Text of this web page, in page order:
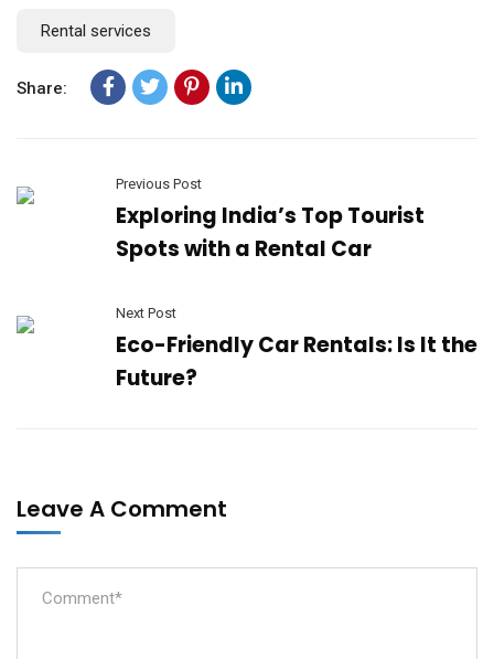
Rental services
Share:
Previous Post
Exploring India’s Top Tourist
Spots with a Rental Car
Next Post
Eco-Friendly Car Rentals: Is It the
Future?
Leave A Comment